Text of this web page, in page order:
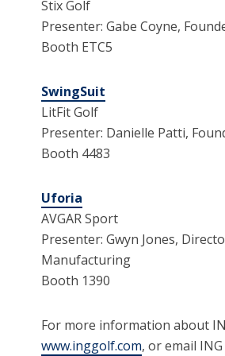
Stix Golf
Presenter: Gabe Coyne,
Booth ETC5
SwingSuit
LitFit Golf
Presenter: Danielle Patti,
Booth 4483
Uforia
AVGAR Sport
Presenter: Gwyn Jones,
Manufacturing
Booth 1390
For more information about
www.inggolf.com, or email